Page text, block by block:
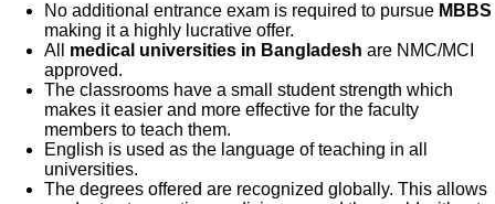
No additional entrance exam is required to pursue MBBS
making it a highly lucrative offer.
All medical universities in Bangladesh are NMC/MCI
approved.
The classrooms have a small student strength which
makes it easier and more effective for the faculty
members to teach them.
English is used as the language of teaching in all
universities.
The degrees offered are recognized globally. This allows